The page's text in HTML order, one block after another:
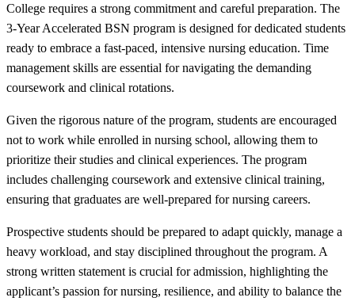
College requires a strong commitment and careful preparation. The
3-Year Accelerated BSN program is designed for dedicated students
ready to embrace a fast-paced, intensive nursing education. Time
management skills are essential for navigating the demanding
coursework and clinical rotations.
Given the rigorous nature of the program, students are encouraged
not to work while enrolled in nursing school, allowing them to
prioritize their studies and clinical experiences. The program
includes challenging coursework and extensive clinical training,
ensuring that graduates are well-prepared for nursing careers.
Prospective students should be prepared to adapt quickly, manage a
heavy workload, and stay disciplined throughout the program. A
strong written statement is crucial for admission, highlighting the
applicant’s passion for nursing, resilience, and ability to balance the